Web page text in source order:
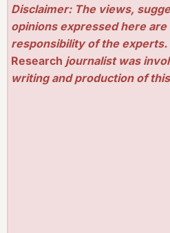
Disclaimer: The views,
opinions expressed here are
responsibility of the experts.
Research journalist was
writing and production of